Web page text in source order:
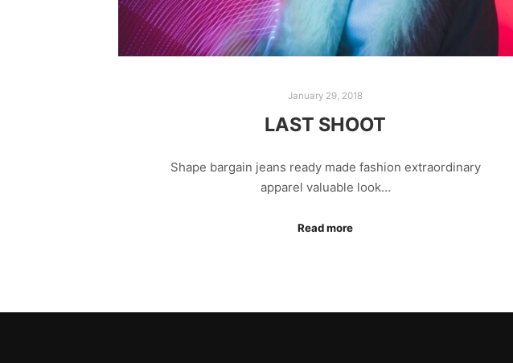
January 29, 2018
LAST SHOOT
Shape bargain jeans ready made fashion extraordinary
apparel valuable look…
Read more